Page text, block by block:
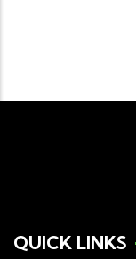
QUICK LINKS